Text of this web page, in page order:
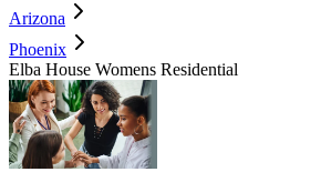
Arizona
Phoenix
Elba House Womens Residential